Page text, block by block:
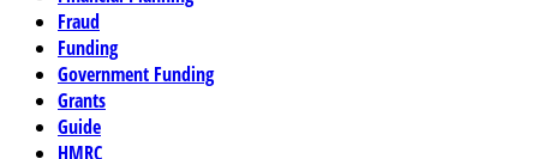
Fraud
Funding
Government Funding
Grants
Guide
HMRC